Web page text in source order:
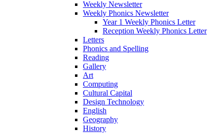
Weekly Newsletter
Weekly Phonics Newsletter
Year 1 Weekly Phonics Letter
Reception Weekly Phonics Letter
Letters
Phonics and Spelling
Reading
Gallery
Art
Computing
Cultural Capital
Design Technology
English
Geography
History